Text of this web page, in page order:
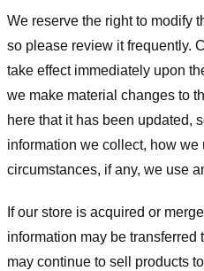
We reserve the right to modify
so please review it frequently.
take effect immediately upon
we make material changes to
here that it has been updated,
information we collect, how we
circumstances, if any, we use
If our store is acquired or
information may be
may continue to sell products